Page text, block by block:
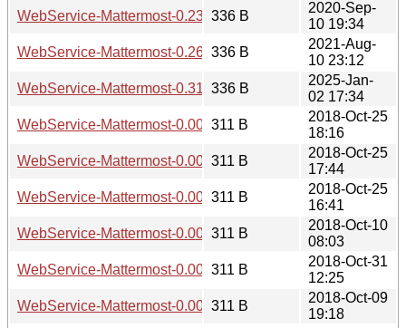
WebService-Mattermost-0.23.readme
336 B
2020-Sep-
10 19:34
WebService-Mattermost-0.26.readme
336 B
2021-Aug-
10 23:12
WebService-Mattermost-0.31.readme
336 B
2025-Jan-
02 17:34
WebService-Mattermost-0.005.readme
311 B
2018-Oct-25
18:16
WebService-Mattermost-0.004.readme
311 B
2018-Oct-25
17:44
WebService-Mattermost-0.003.readme
311 B
2018-Oct-25
16:41
WebService-Mattermost-0.002.readme
311 B
2018-Oct-10
08:03
WebService-Mattermost-0.006.readme
311 B
2018-Oct-31
12:25
WebService-Mattermost-0.001.readme
311 B
2018-Oct-09
19:18